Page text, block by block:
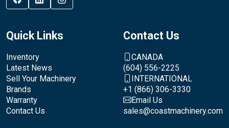
Quick Links
Inventory
Latest News
Sell Your Machinery
Brands
Warranty
Contact Us
Contact Us
CANADA
(604) 556-2225
INTERNATIONAL
+1 (866) 306-3330
Email Us
sales@coastmachinery.com